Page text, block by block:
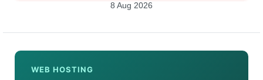
8 Aug 2026
WEB HOSTING